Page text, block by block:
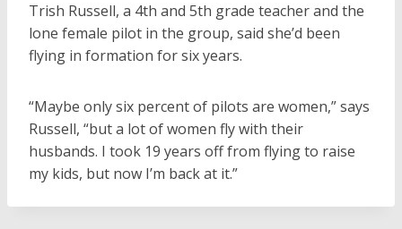
Trish Russell, a 4th and 5th grade teacher and the
lone female pilot in the group, said she’d been
flying in formation for six years.
“Maybe only six percent of pilots are women,” says
Russell, “but a lot of women fly with their
husbands. I took 19 years off from flying to raise
my kids, but now I’m back at it.”